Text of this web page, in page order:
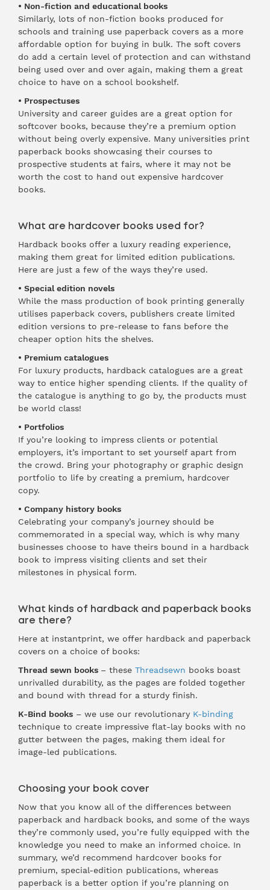
• Non-fiction and educational books
Similarly, lots of non-fiction books produced for
schools and training use paperback covers as a more
affordable option for buying in bulk. The soft covers
do add a certain level of protection and can withstand
being used over and over again, making them a great
choice to have on a school bookshelf.
• Prospectuses
University and career guides are a great option for
softcover books, because they’re a premium option
without being overly expensive. Many universities print
paperback books showcasing their courses to
prospective students at fairs, where it may not be
worth the cost to hand out expensive hardcover
books.
What are hardcover books used for?
Hardback books offer a luxury reading experience,
making them great for limited edition publications.
Here are just a few of the ways they’re used.
• Special edition novels
While the mass production of book printing generally
utilises paperback covers, publishers create limited
edition versions to pre-release to fans before the
cheaper option hits the shelves.
• Premium catalogues
For luxury products, hardback catalogues are a great
way to entice higher spending clients. If the quality of
the catalogue is anything to go by, the products must
be world class!
• Portfolios
If you’re looking to impress clients or potential
employers, it’s important to set yourself apart from
the crowd. Bring your photography or graphic design
portfolio to life by creating a premium, hardcover
copy.
• Company history books
Celebrating your company’s journey should be
commemorated in a special way, which is why many
businesses choose to have theirs bound in a hardback
book to impress visiting clients and set their
milestones in physical form.
What kinds of hardback and paperback books
are there?
Here at instantprint, we offer hardback and paperback
covers on a choice of books:
Thread sewn books – these Threadsewn books boast
unrivalled durability, as the pages are folded together
and bound with thread for a sturdy finish.
K-Bind books – we use our revolutionary K-binding
technique to create impressive flat-lay books with no
gutter between the pages, making them ideal for
image-led publications.
Choosing your book cover
Now that you know all of the differences between
paperback and hardback books, and some of the ways
they’re commonly used, you’re fully equipped with the
knowledge you need to make an informed choice. In
summary, we’d recommend hardcover books for
premium, special-edition publications, whereas
paperback is a better option if you’re planning on